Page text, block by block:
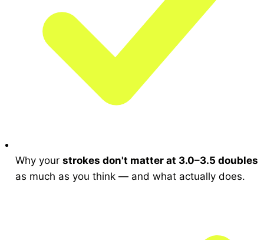
Why your strokes don't matter at 3.0–3.5 doubles
as much as you think — and what actually does.